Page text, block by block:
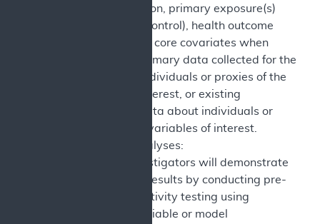
study population, primary exposure(s)
(intervention, control), health outcome
measures, and core covariates when
using either primary data collected for the
study about individuals or proxies of the
variables of interest, or existing
(secondary) data about individuals or
proxies of the variables of interest.
Sensitivity Analyses:
Sponsors/investigators will demonstrate
robustness of results by conducting pre-
specified sensitivity testing using
alternative variable or model